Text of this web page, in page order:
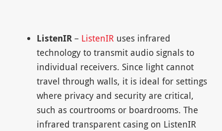
ListenIR– ListenIRuses infrared
technology to transmit audio signals to
individual receivers. Since light cannot
travel through walls, it is ideal for settings
where privacy and security are critical,
such as courtrooms or boardrooms. The
infrared transparent casing on ListenIR